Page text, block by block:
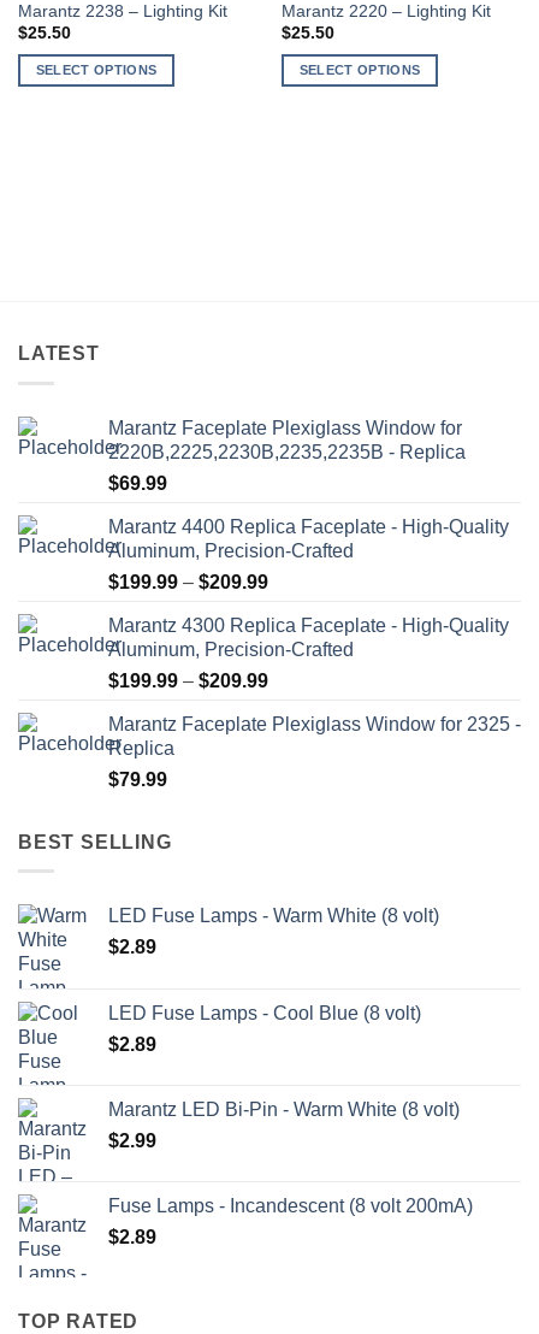
Marantz 2238 – Lighting Kit
$25.50
SELECT OPTIONS
on
page
Marantz 2220 – Lighting Kit
$25.50
SELECT OPTIONS
page
LATEST
Marantz Faceplate Plexiglass Window for
2220B,2225,2230B,2235,2235B - Replica
$69.99
Marantz 4400 Replica Faceplate - High-Quality
Aluminum, Precision-Crafted
$199.99 – $209.99Price
$199.99
through
$209.99
Marantz 4300 Replica Faceplate - High-Quality
Aluminum, Precision-Crafted
$199.99 – $209.99Price
$199.99
Marantz Faceplate Plexiglass Window for 2325 -
Replica
$79.99
BEST SELLING
LED Fuse Lamps - Warm White (8 volt)
$2.89
LED Fuse Lamps - Cool Blue (8 volt)
$2.89
Marantz LED Bi-Pin - Warm White (8 volt)
$2.99
Fuse Lamps - Incandescent (8 volt 200mA)
$2.89
TOP RATED